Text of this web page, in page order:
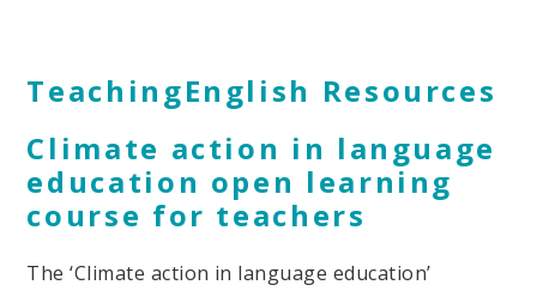
TeachingEnglish Resources
Climate action in language
education open learning
course for teachers
The ‘Climate action in language education’